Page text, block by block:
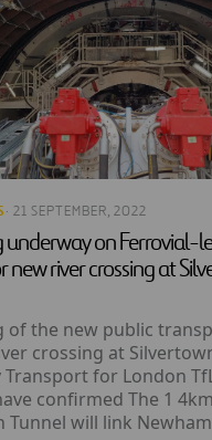
· 21 SEPTEMBER, 2022
underway on Ferrovial-
new river crossing at
of the new public
crossing at
for London
confirmed The 1 4km
Tunnel will link